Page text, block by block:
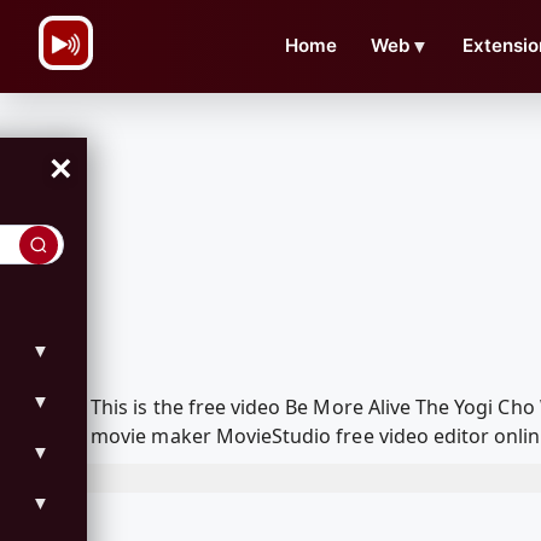
Home Web ▼
×
▼
▼
▼
▼
This is the free video Be More Alive The Yogi
movie maker MovieStudio free video editor